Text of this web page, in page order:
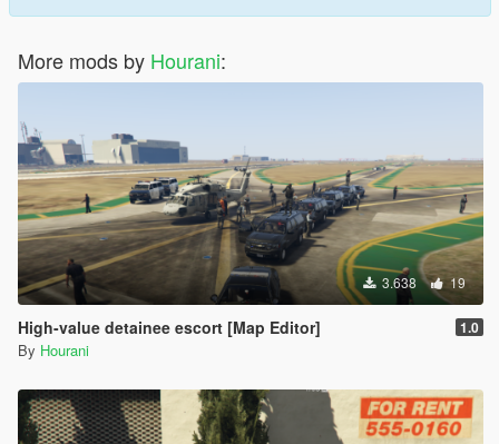
More mods by Hourani:
3.638 19
High-value detainee escort [Map Editor] 1.0
By Hourani